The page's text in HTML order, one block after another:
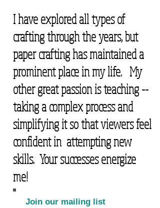
I have explored all types of
crafting through the years, but
paper crafting has maintained a
prominent place in my life. My
other great passion is teaching --
taking a complex process and
simplifying it so that viewers feel
confident in attempting new
skills. Your successes energize
me!
Join our mailing list